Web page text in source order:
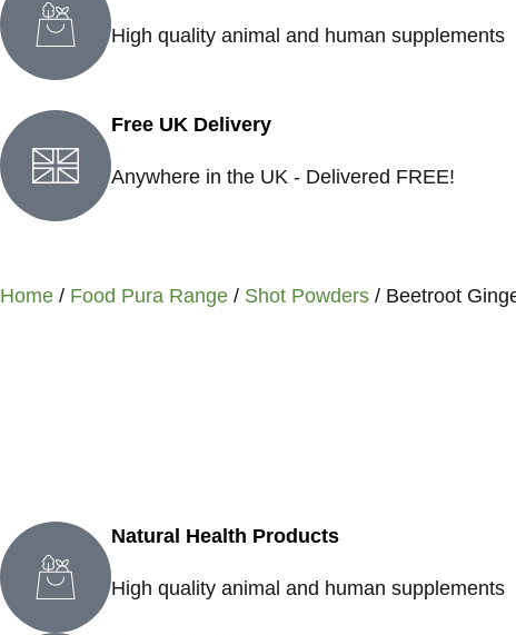
High quality animal and human supplements
Free UK Delivery
Anywhere in the UK - Delivered FREE!
Home / Food Pura Range / Shot Powders / Beetroot
Natural Health Products
High quality animal and human supplements